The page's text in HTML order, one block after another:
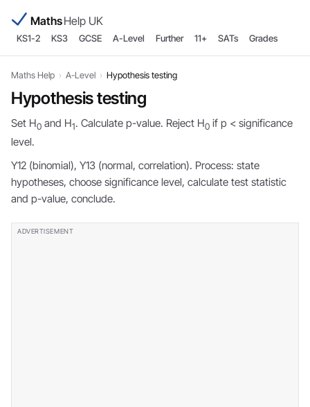
MathsHelp UK
KS1-2 KS3 GCSE A-Level Further 11+ SATs Grades
Maths Help › A-Level › Hypothesis testing
Hypothesis testing
Set H0 and H1. Calculate p-value. Reject H0 if p < significance
level.
Y12 (binomial), Y13 (normal, correlation). Process: state
hypotheses, choose significance level, calculate test statistic
and p-value, conclude.